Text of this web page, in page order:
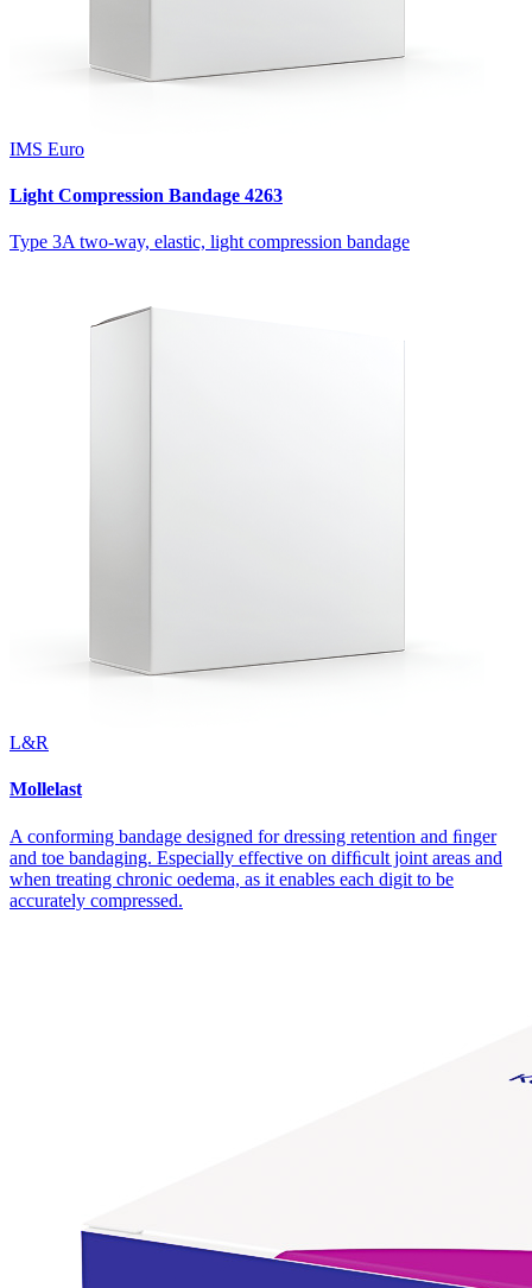
IMS Euro
Light Compression Bandage 4263
Type 3A two-way, elastic, light compression bandage
L&R
Mollelast
A conforming bandage designed for dressing retention and ﬁnger
and toe bandaging. Especially effective on difﬁcult joint areas and
when treating chronic oedema, as it enables each digit to be
accurately compressed.